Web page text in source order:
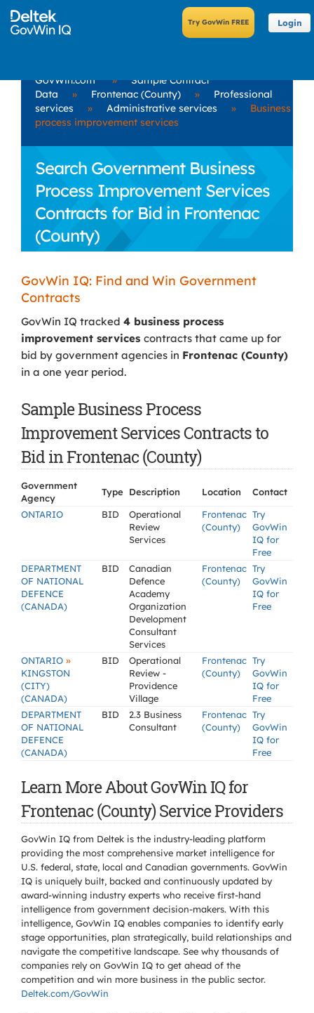
Login
GovWin.com »
Sample Contract
Data
» Frontenac (County) »
Professional
services
» Administrative services »
Business
process improvement services
Search Government Business
Process Improvement Services
Contracts for Bid in Frontenac
(County)
GovWin IQ: Find and Win Government
Contracts
GovWin IQ tracked 4 business process
improvement services contracts that came up for
bid by government agencies in Frontenac (County)
in a one year period.
Sample Business Process
Improvement Services Contracts to
Bid in Frontenac (County)
Government
Agency
Type Description Location
Contact
ONTARIO
BID
Operational
Review
Services
Frontenac
(County)
Try
GovWin
IQ for
Free
DEPARTMENT
OF NATIONAL
DEFENCE
(CANADA)
BID
Canadian
Defence
Academy
Organization
Development
Consultant
Services
Frontenac
(County)
Try
GovWin
IQ for
Free
ONTARIO »
KINGSTON
(CITY)
(CANADA)
BID
Operational
Review -
Providence
Village
Frontenac
(County)
Try
GovWin
IQ for
Free
DEPARTMENT
OF NATIONAL
DEFENCE
(CANADA)
BID
2.3 Business
Consultant
Frontenac
(County)
Try
GovWin
IQ for
Free
Learn More About GovWin IQ for
Frontenac (County) Service Providers
GovWin IQ from Deltek is the industry-leading platform
providing the most comprehensive market intelligence for
U.S. federal, state, local and Canadian governments. GovWin
IQ is uniquely built, backed and continuously updated by
award-winning industry experts who receive first-hand
intelligence from government decision-makers. With this
intelligence, GovWin IQ enables companies to identify early
stage opportunities, plan strategically, build relationships and
navigate the competitive landscape. See why thousands of
companies rely on GovWin IQ to get ahead of the
competition and win more business in the public sector.
Deltek.com/GovWin